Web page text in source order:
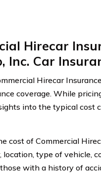
Hirecar
Inc. Car
Hirecar
coverage. While
into the typical cost
cost of Commercial
location, type of vehicle,
with a history of